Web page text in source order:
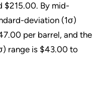
$215.00. By mid-
deviation (1σ)
per barrel, and the
range is $43.00 to